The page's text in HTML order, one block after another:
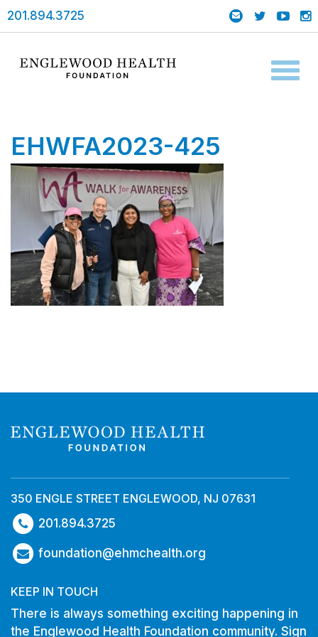
201.894.3725
EHWFA2023-425
350 ENGLE STREET ENGLEWOOD, NJ 07631
201.894.3725
foundation@ehmchealth.org
KEEP IN TOUCH
There is always something exciting happening in
the Englewood Health Foundation community. Sign